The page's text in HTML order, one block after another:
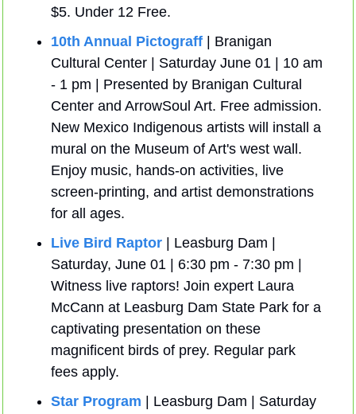
$5. Under 12 Free.
10th Annual Pictograff | Branigan
Cultural Center | Saturday June 01 | 10 am
- 1 pm | Presented by Branigan Cultural
Center and ArrowSoul Art. Free admission.
New Mexico Indigenous artists will install a
mural on the Museum of Art's west wall.
Enjoy music, hands-on activities, live
screen-printing, and artist demonstrations
for all ages.
Live Bird Raptor | Leasburg Dam |
Saturday, June 01 | 6:30 pm - 7:30 pm |
Witness live raptors! Join expert Laura
McCann at Leasburg Dam State Park for a
captivating presentation on these
magnificent birds of prey. Regular park
fees apply.
Star Program | Leasburg Dam | Saturday